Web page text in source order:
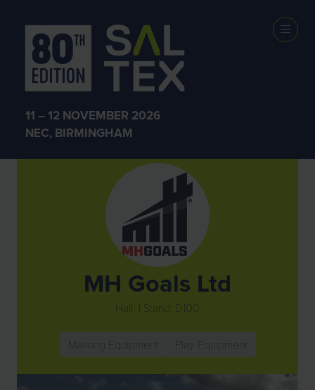
11 – 12 NOVEMBER 2026
NEC, BIRMINGHAM
Exhibitors
MH Goals Ltd
Hall: 1 Stand: D100
Marking Equipment Play Equipment